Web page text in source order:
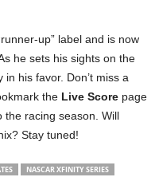
up” label and is now
he sets his sights on the
his favor. Don’t miss a
the Live Score page
the racing season. Will
Stay tuned!
NASCAR XFINITY SERIES